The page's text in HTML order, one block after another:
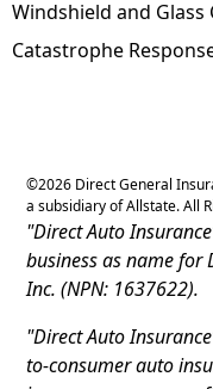
Windshield and Glass
Catastrophe
©2026 Direct General
a subsidiary of Allstate. All
"Direct Auto
business as name for
Inc. (NPN: 1637622).
"Direct Auto
to-consumer auto